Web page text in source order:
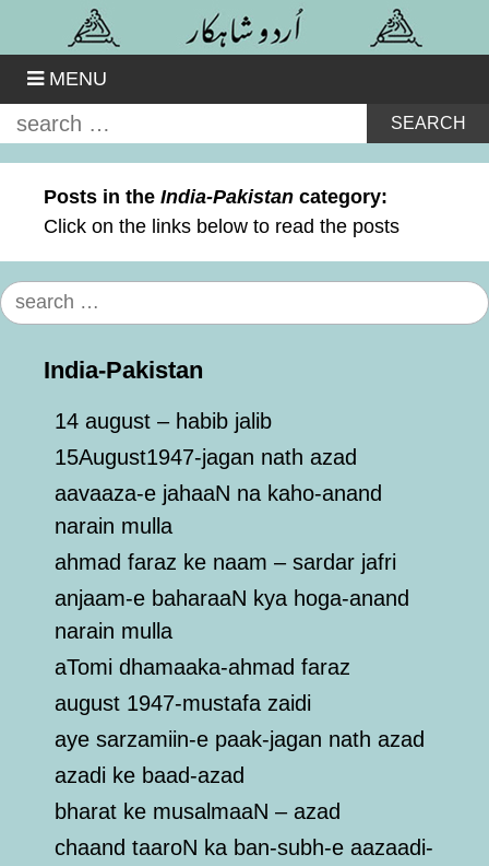
contentMENU
Search
for:
Posts in the India-Pakistan category:
Click on the links below to read the posts
Search
for:
India-Pakistan
14 august – habib jalib
15August1947-jagan nath azad
aavaaza-e jahaaN na kaho-anand
narain mulla
ahmad faraz ke naam – sardar jafri
anjaam-e baharaaN kya hoga-anand
narain mulla
aTomi dhamaaka-ahmad faraz
august 1947-mustafa zaidi
aye sarzamiin-e paak-jagan nath azad
azadi ke baad-azad
bharat ke musalmaaN – azad
chaand taaroN ka ban-subh-e aazaadi-